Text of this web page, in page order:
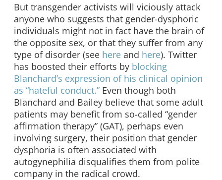
But transgender activists will viciously attack
anyone who suggests that gender-dysphoric
individuals might not in fact have the brain of
the opposite sex, or that they suffer from any
type of disorder (see here and here). Twitter
has boosted their efforts by blocking
Blanchard’s expression of his clinical opinion
as “hateful conduct.” Even though both
Blanchard and Bailey believe that some adult
patients may benefit from so-called “gender
affirmation therapy” (GAT), perhaps even
involving surgery, their position that gender
dysphoria is often associated with
autogynephilia disqualifies them from polite
company in the radical crowd.